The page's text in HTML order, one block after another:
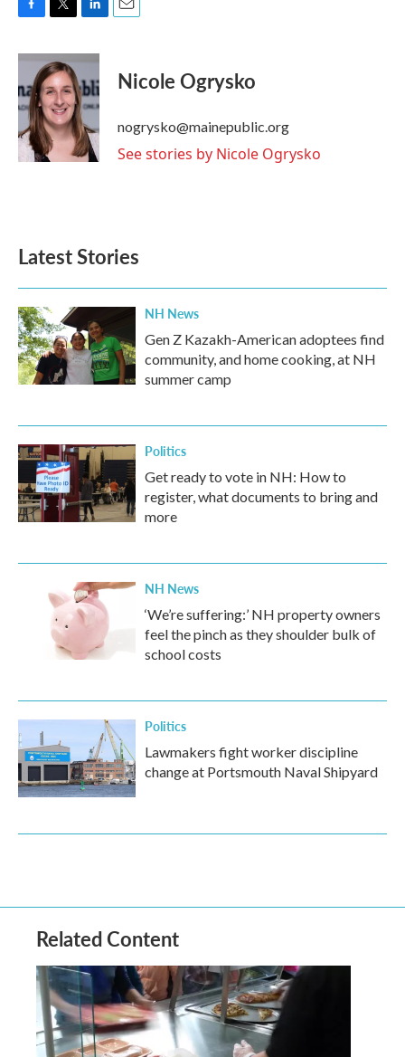
c
b
o
k
i
t
t
e
r
n
e
d
I
n
Nicole Ogrysko
nogrysko@mainepublic.org
See stories by Nicole Ogrysko
Latest Stories
NH News
Gen Z Kazakh-American adoptees find
community, and home cooking, at NH
summer camp
Politics
Get ready to vote in NH: How to
register, what documents to bring and
more
NH News
‘We’re suffering:’ NH property owners
feel the pinch as they shoulder bulk of
school costs
Politics
Lawmakers fight worker discipline
change at Portsmouth Naval Shipyard
Related Content